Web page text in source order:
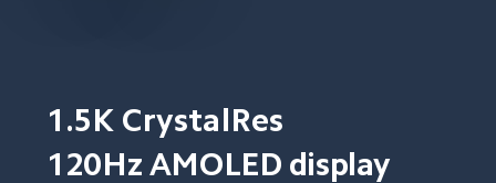
1.5K CrystalRes
120Hz AMOLED display